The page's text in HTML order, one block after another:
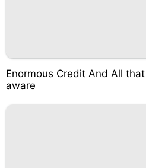
Enormous Credit And All
aware